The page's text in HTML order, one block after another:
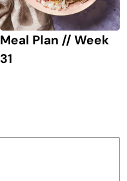
Meal Plan // Week
31